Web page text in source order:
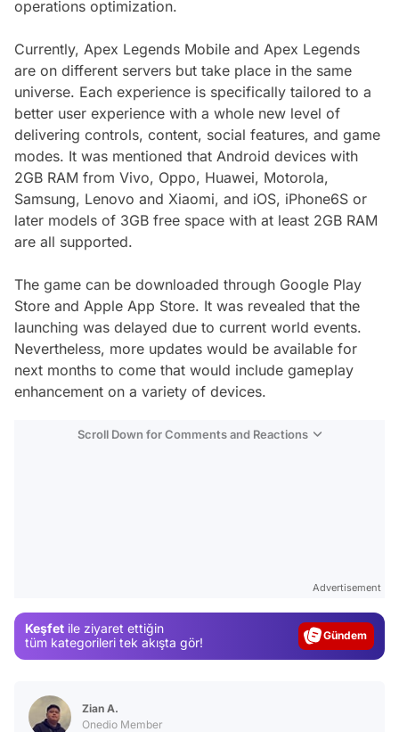
operations optimization.
Currently, Apex Legends Mobile and Apex Legends
are on different servers but take place in the same
universe. Each experience is specifically tailored to a
better user experience with a whole new level of
delivering controls, content, social features, and game
modes. It was mentioned that Android devices with
2GB RAM from Vivo, Oppo, Huawei, Motorola,
Samsung, Lenovo and Xiaomi, and iOS, iPhone6S or
later models of 3GB free space with at least 2GB RAM
are all supported.
The game can be downloaded through Google Play
Store and Apple App Store. It was revealed that the
launching was delayed due to current world events.
Nevertheless, more updates would be available for
next months to come that would include gameplay
enhancement on a variety of devices.
Scroll Down for Comments and Reactions
Advertisement
Keşfet ile ziyaret ettiğin
tüm kategorileri tek akışta gör!
Gündem
Magazin
Zian A.
Onedio Member